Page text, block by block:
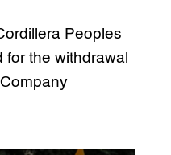
Peoples
the withdrawal